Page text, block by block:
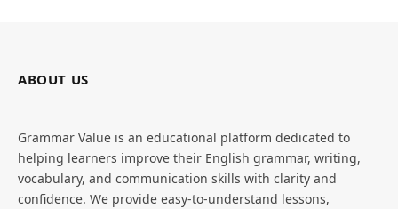
ABOUT US
Grammar Value is an educational platform dedicated to
helping learners improve their English grammar, writing,
vocabulary, and communication skills with clarity and
confidence. We provide easy-to-understand lessons,